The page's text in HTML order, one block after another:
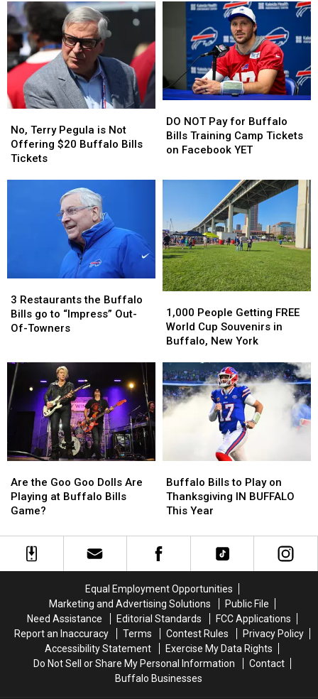
Most
Likely
Be
Broken
By
Josh
Allen
This
Most
Likely
Be
Broken
By
Josh
Allen
This
Buffalo
Home
Opener?
Buffalo
Home
Opener?
Terry
Pegula
is
No, Terry Pegula is Not
Offering $20 Buffalo Bills
Tickets
Terry
Pegula
is
NOT
Pay
for
Bills
Tickets
on
Facebook
YET
DO NOT Pay for Buffalo
Bills Training Camp Tickets
on Facebook YET
NOT
Pay
for
Bills
Tickets
on
Facebook
YET
Restaurants
the
Buffalo
to
“Impress”
Out-
Of-
Towners
3 Restaurants the Buffalo
Bills go to “Impress” Out-
Of-Towners
Restaurants
the
Buffalo
to
“Impress”
Out-
Of-
Towners
People
Getting
FREE
Cup
Souvenirs
in
Buffalo,
1,000 People Getting FREE
World Cup Souvenirs in
Buffalo, New York
People
Getting
FREE
Cup
Souvenirs
in
Buffalo,
the
Goo
Goo
Are
Playing
Are the Goo Goo Dolls Are
Playing at Buffalo Bills
Game?
the
Goo
Goo
Are
Playing
Bills
to
Play
Thanksgiving
IN
Year
Buffalo Bills to Play on
Thanksgiving IN BUFFALO
This Year
Bills
to
Play
Thanksgiving
IN
Year
Equal Employment Opportunities
Marketing and Advertising Solutions
Public File
Need Assistance
Editorial Standards
FCC Applications
Report an Inaccuracy
Terms Contest Rules
Privacy Policy
Accessibility Statement
Exercise My Data Rights
Do Not Sell or Share My Personal Information
Contact
Buffalo Businesses